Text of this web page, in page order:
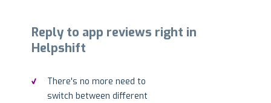
Reply to app reviews right in
Helpshift
There's no more need to
switch between different